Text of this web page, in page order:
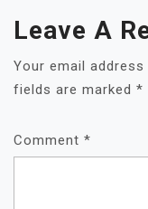
Leave A
Your email
fields are marked *
Comment *